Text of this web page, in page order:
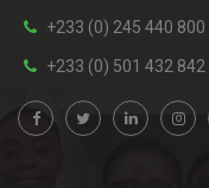
+233 (0) 245 440 800
+233 (0) 501 432 842